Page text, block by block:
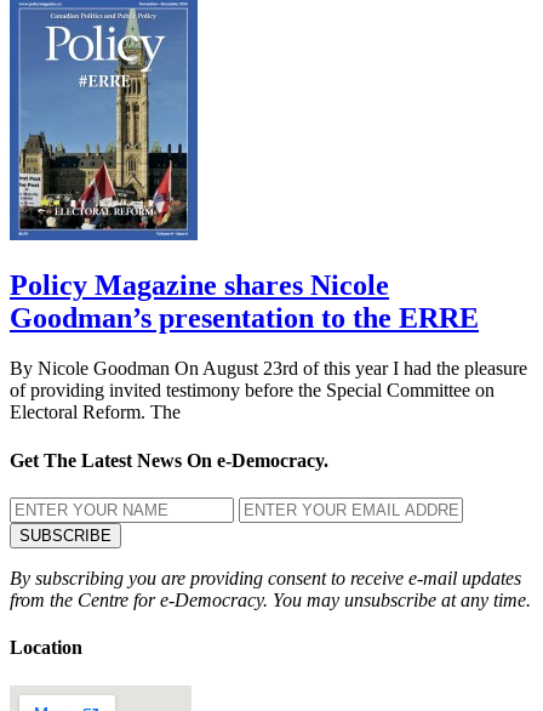
Policy Magazine shares Nicole
Goodman’s presentation to the ERRE
By Nicole Goodman On August 23rd of this year I had the pleasure
of providing invited testimony before the Special Committee on
Electoral Reform. The
Get The Latest News On e-Democracy.
By subscribing you are providing consent to receive e-mail updates
from the Centre for e-Democracy. You may unsubscribe at any time.
Location